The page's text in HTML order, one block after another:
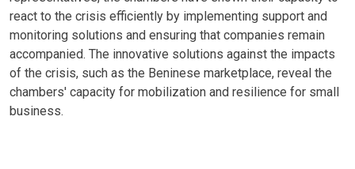
react to the crisis efficiently by implementing support and
monitoring solutions and ensuring that companies remain
accompanied. The innovative solutions against the impacts
of the crisis, such as the Beninese marketplace, reveal the
chambers' capacity for mobilization and resilience for small
business.